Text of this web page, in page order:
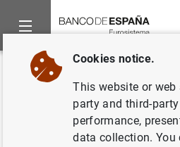
Home Publications
Back
International co-
recessions
Cookies notice.
This website or
party and third-
performance,
data collection.